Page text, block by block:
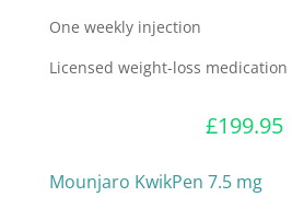
One weekly injection
Licensed weight-loss medication
£199.95
Mounjaro KwikPen 7.5 mg